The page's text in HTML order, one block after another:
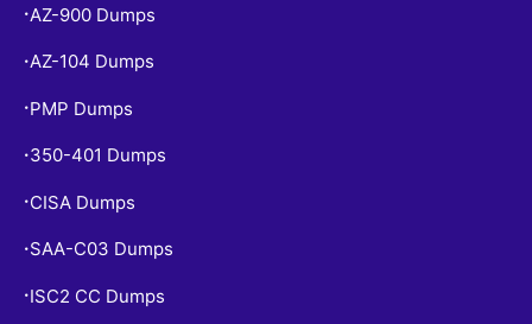
• AZ-900 Dumps
•AZ-104 Dumps
• PMP Dumps
• 350-401 Dumps
• CISA Dumps
• SAA-C03 Dumps
• ISC2 CC Dumps